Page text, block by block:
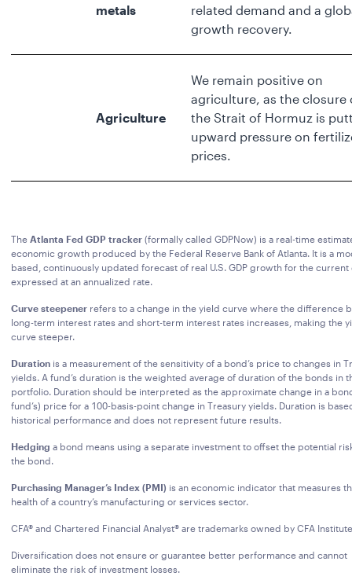
metals
related demand and a
growth recovery.
Agriculture
We remain positive on
agriculture, as the closure
the Strait of Hormuz is
upward pressure on
prices.
The Atlanta Fed GDP tracker (formally called GDPNow) is a real-time
economic growth produced by the Federal Reserve Bank of Atlanta. It is a
based, continuously updated forecast of real U.S. GDP growth for the current
expressed at an annualized rate.
Curve steepener refers to a change in the yield curve where the difference
long-term interest rates and short-term interest rates increases, making the
curve steeper.
Duration is a measurement of the sensitivity of a bond’s price to changes in
yields. A fund’s duration is the weighted average of duration of the bonds in
portfolio. Duration should be interpreted as the approximate change in a
fund’s) price for a 100-basis-point change in Treasury yields. Duration is
historical performance and does not represent future results.
Hedging a bond means using a separate investment to offset the potential
the bond.
Purchasing Manager’s Index (PMI) is an economic indicator that measures
health of a country’s manufacturing or services sector.
CFA® and Chartered Financial Analyst® are trademarks owned by CFA
Diversification does not ensure or guarantee better performance and cannot
eliminate the risk of investment losses.